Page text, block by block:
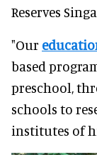
Reserves
"Our
based
preschool,
schools to
institutes of